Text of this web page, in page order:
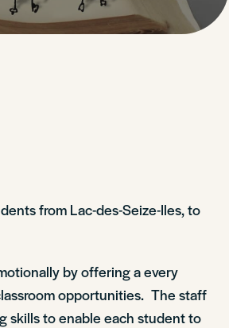
from Lac-des-Seize-Iles, to
by offering a every
opportunities. The staff
skills to enable each student to